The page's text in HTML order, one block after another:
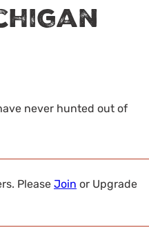
never hunted out of
Please Join or Upgrade